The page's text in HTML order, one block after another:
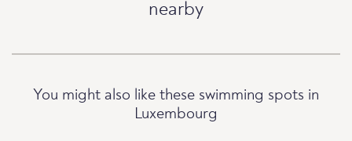
nearby
You might also like these swimming spots in
Luxembourg